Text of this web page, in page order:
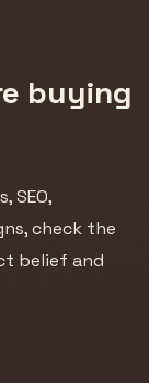
buying
SEO,
check the
belief and